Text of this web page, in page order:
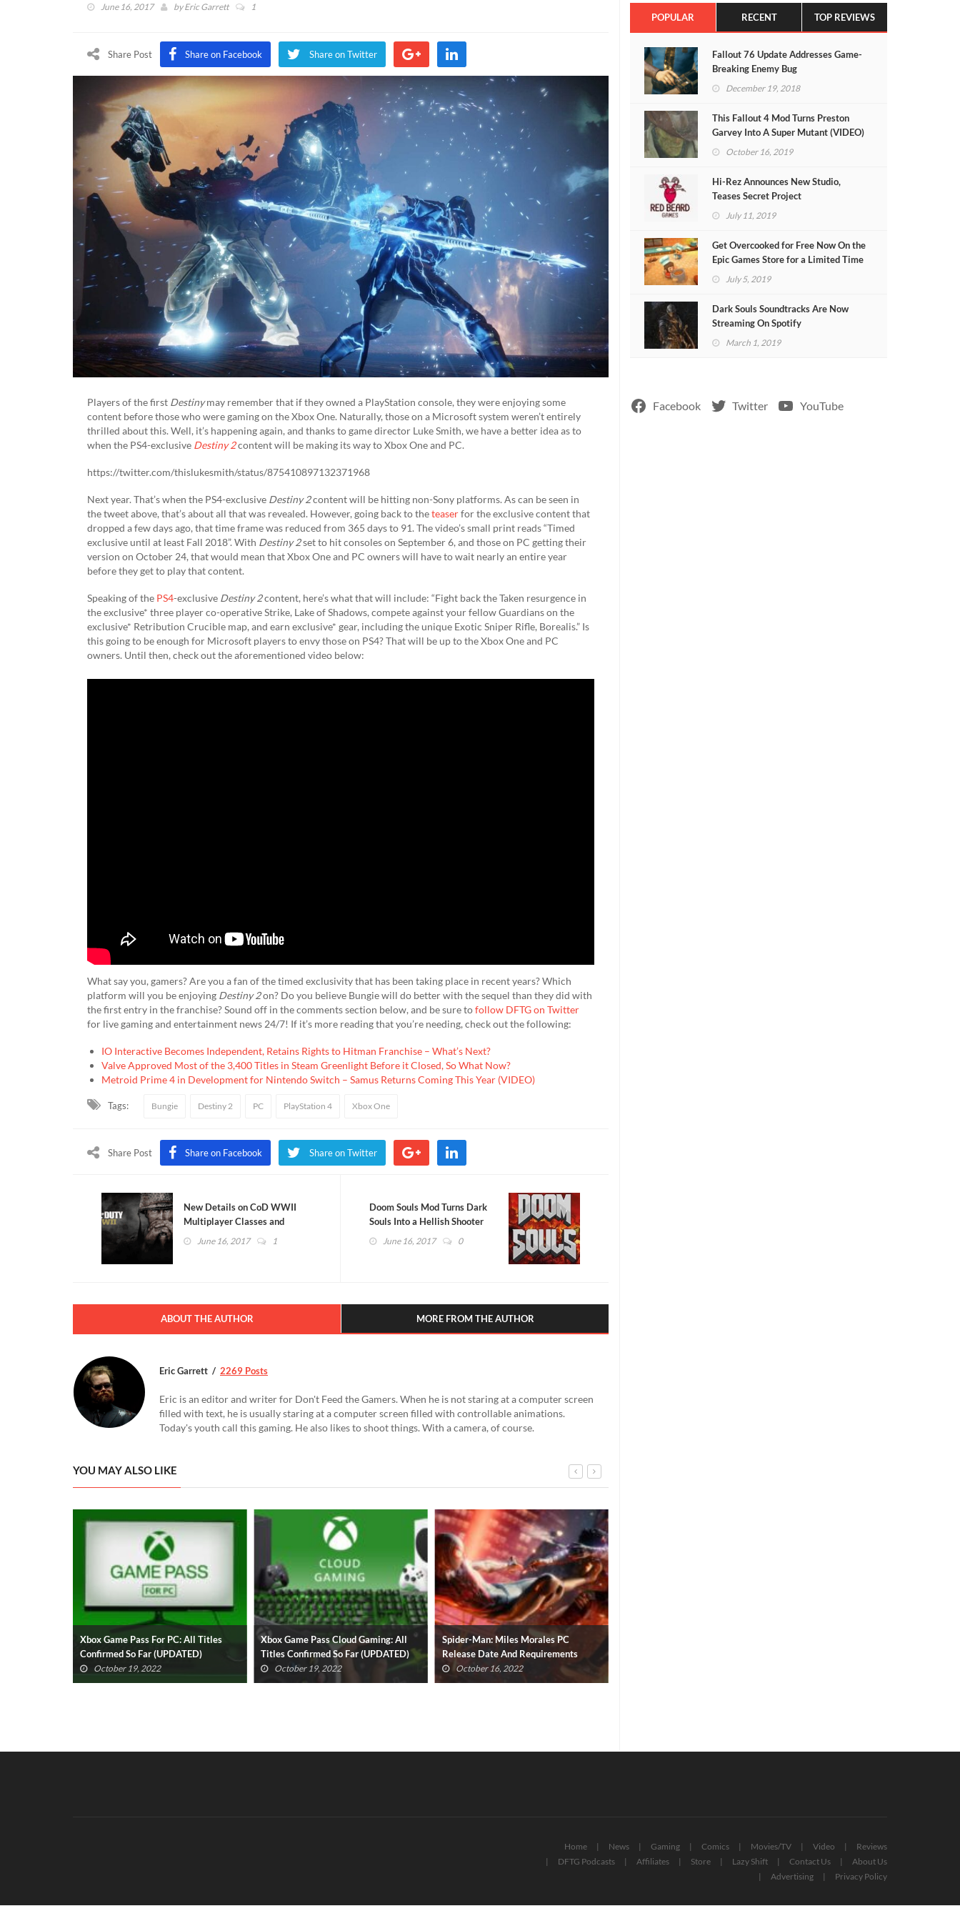
June 16, 2017 byEric Garrett 1
Share Post Share on Facebook Share on Twitter
Players of the first Destinymay remember that if they owned a PlayStation console, they were enjoying some
content before those who were gaming on the Xbox One. Naturally, those on a Microsoft system weren’t entirely
thrilled about this. Well, it’s happening again, and thanks to game director Luke Smith, we have a better idea as to
when the PS4-exclusive Destiny 2content will be making its way to Xbox One and PC.
https://twitter.com/thislukesmith/status/875410897132371968
Next year. That’s when the PS4-exclusive Destiny 2content will be hitting non-Sony platforms. As can be seen in
the tweet above, that’s about all that was revealed. However, going back to theteaserfor the exclusive content that
dropped a few days ago, that time frame was reduced from 365 days to 91. The video’s small print reads “Timed
exclusive until at least Fall 2018”. With Destiny 2set to hit consoles on September 6, and those on PC getting their
version on October 24, that would mean that Xbox One and PC owners will have to wait nearly an entire year
before they get to play that content.
Speaking of the PS4-exclusive Destiny 2content, here’s what that will include: “Fight back the Taken resurgence in
the exclusive* three player co-operative Strike, Lake of Shadows, compete against your fellow Guardians on the
exclusive* Retribution Crucible map, and earn exclusive* gear, including the unique Exotic Sniper Rifle, Borealis.” Is
this going to be enough for Microsoft players to envy those on PS4? That will be up to the Xbox One and PC
owners. Until then, check out the aforementioned video below:
What say you, gamers? Are you a fan of the timed exclusivity that has been taking place in recent years? Which
platform will you be enjoying Destiny 2on? Do you believe Bungie will do better with the sequel than they did with
the first entry in the franchise? Sound off in the comments section below, and be sure tofollow DFTG on Twitter
for live gaming and entertainment news 24/7! If it’s more reading that you’re needing, check out the following:
IO Interactive Becomes Independent, Retains Rights to Hitman Franchise – What’s Next?
Valve Approved Most of the 3,400 Titles in Steam Greenlight Before it Closed, So What Now?
Metroid Prime 4 in Development for Nintendo Switch – Samus Returns Coming This Year (VIDEO)
Tags: Bungie Destiny 2 PC PlayStation 4 Xbox One
Share Post Share on Facebook Share on Twitter
New Details on CoD WWII
Multiplayer Classes and
Loadouts [UPDATED]
June 16, 2017 1
Doom Souls Mod Turns Dark
Souls Into a Hellish Shooter
(VIDEO)June 16, 2017 0
ABOUT THE AUTHOR MORE FROM THE AUTHOR
Eric Garrett 2269 Posts
Eric is an editor and writer for Don't Feed the Gamers. When he is not staring at a computer screen
filled with text, he is usually staring at a computer screen filled with controllable animations.
Today's youth call this gaming. He also likes to shoot things. With a camera, of course.
YOU MAY ALSO LIKE
Xbox Game Pass For PC: All Titles
Confirmed So Far (UPDATED)
October 19, 2022
Xbox Game Pass Cloud Gaming: All
Titles Confirmed So Far (UPDATED)
October 19, 2022
Spider-Man: Miles Morales PC
Release Date And Requirements
Revealed
October 16, 2022
POPULAR RECENT TOP REVIEWS
Fallout 76 Update Addresses Game-
Breaking Enemy Bug
December 19, 2018
This Fallout 4 Mod Turns Preston
Garvey Into A Super Mutant (VIDEO)
October 16, 2019
Hi-Rez Announces New Studio,
Teases Secret Project
July 11, 2019
Get Overcooked for Free Now On the
Epic Games Store for a Limited Time
July 5, 2019
Dark Souls Soundtracks Are Now
Streaming On Spotify
March 1, 2019
Facebook Twitter YouTube
Home News Gaming Comics Movies/TV Video
Reviews
DFTG Podcasts
Affiliates Store Lazy Shift Contact Us
About Us
Advertising
Privacy Policy